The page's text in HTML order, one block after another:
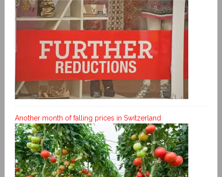
Another month of falling prices in Switzerland